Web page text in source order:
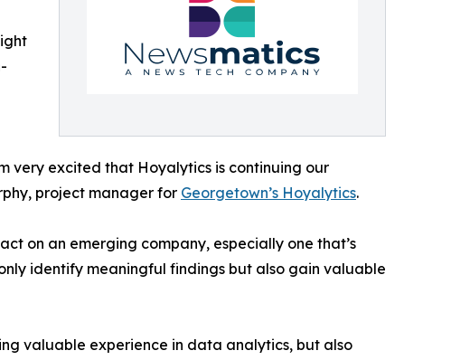
very excited that Hoyalytics is continuing our
project manager for Georgetown’s Hoyalytics.
on an emerging company, especially one that’s
identify meaningful findings but also gain valuable
valuable experience in data analytics, but also